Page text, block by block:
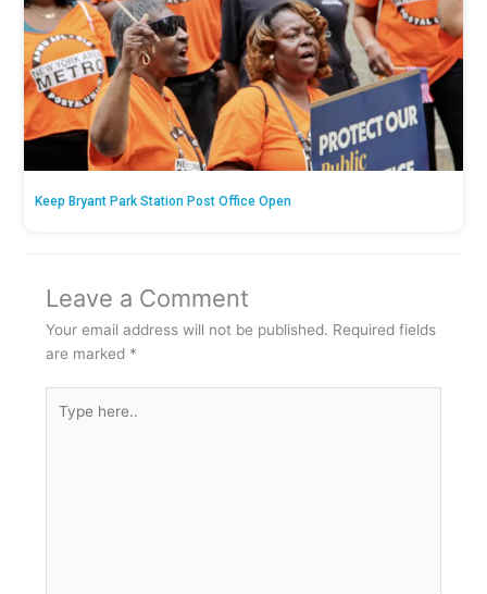
Keep Bryant Park Station Post Office Open
Leave a Comment
Your email address will not be published. Required fields
are marked *
here..